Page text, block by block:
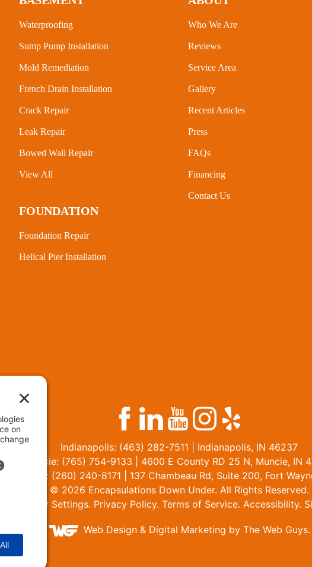
Waterproofing
Sump Pump Installation
Mold Remediation
French Drain Installation
Crack Repair
Leak Repair
Bowed Wall Repair
View All
FOUNDATION
Foundation Repair
Helical Pier Installation
Who We Are
Reviews
Service Area
Gallery
Recent Articles
Press
FAQs
Financing
Contact Us
Indianapolis: (463) 282-7511 | Indianapolis, IN 46237
Muncie: (765) 754-9133 | 4600 E County RD 25 N, Muncie, IN
Fort Wayne: (260) 240-8171 | 137 Chambeau Rd, Suite 200, Fort
© 2026 Encapsulations Down Under. All Rights Reserved.
Privacy Settings. Privacy Policy. Terms of Service. Accessibility.
Web Design & Digital Marketing by The Web Guys.